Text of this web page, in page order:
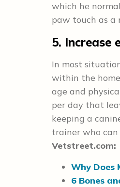
which he
paw touch as a
5. Increase
In most
within the
age and
per day that
keeping a
trainer who can
Vetstreet.com:
Why Does
6 Bones